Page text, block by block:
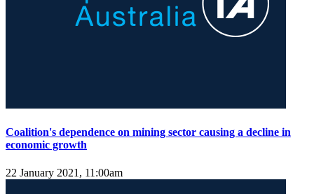
Coalition's dependence on mining sector causing a decline in
economic growth
22 January 2021, 11:00am